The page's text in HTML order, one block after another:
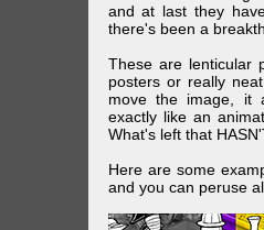
and at last they
there's been a
These are lenticular
posters or really
move the image, it
exactly like an
What's left that
Here are some
and you can peruse